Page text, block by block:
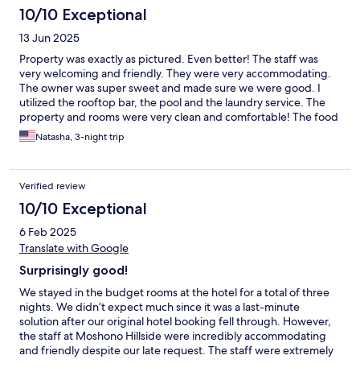
10/10 Exceptional
13 Jun 2025
Property was exactly as pictured. Even better! The staff was
very welcoming and friendly. They were very accommodating.
The owner was super sweet and made sure we were good. I
utilized the rooftop bar, the pool and the laundry service. The
property and rooms were very clean and comfortable! The food
and drinks were good and the chef was nice! And our driver,
Mike, was great! I would definitely recommend staying here
Natasha, 3-night trip
Verified review
10/10 Exceptional
6 Feb 2025
Translate with Google
Surprisingly good!
We stayed in the budget rooms at the hotel for a total of three
nights. We didn’t expect much since it was a last-minute
solution after our original hotel booking fell through. However,
the staff at Moshono Hillside were incredibly accommodating
and friendly despite our late request. The staff were extremely